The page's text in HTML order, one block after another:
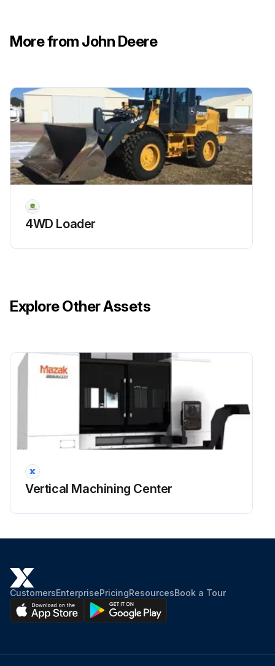
More from John Deere
4WD Loader
Explore Other Assets
Vertical Machining Center
CustomersEnterprisePricingResourcesBook a Tour